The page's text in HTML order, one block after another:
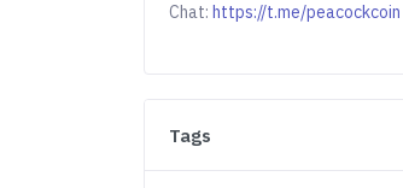
Chat:https://t.me/peacockcoin
Tags